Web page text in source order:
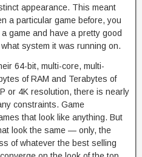
appearance. This meant
a particular game before, you
game and have a pretty good
system it was running on.
64-bit, multi-core, multi-
of RAM and Terabytes of
or 4K resolution, there is nearly
constraints. Game
that look like anything. But
look the same — only, the
of whatever the best selling